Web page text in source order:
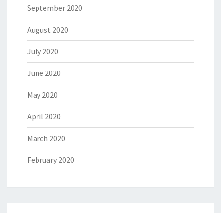
September 2020
August 2020
July 2020
June 2020
May 2020
April 2020
March 2020
February 2020